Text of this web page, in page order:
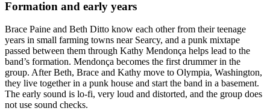
Formation and early years
Brace Paine and Beth Ditto know each other from their teenage
years in small farming towns near Searcy, and a punk mixtape
passed between them through Kathy Mendonça helps lead to the
band’s formation. Mendonça becomes the first drummer in the
group. After Beth, Brace and Kathy move to Olympia, Washington,
they live together in a punk house and start the band in a basement.
The early sound is lo-fi, very loud and distorted, and the group does
not use sound checks.